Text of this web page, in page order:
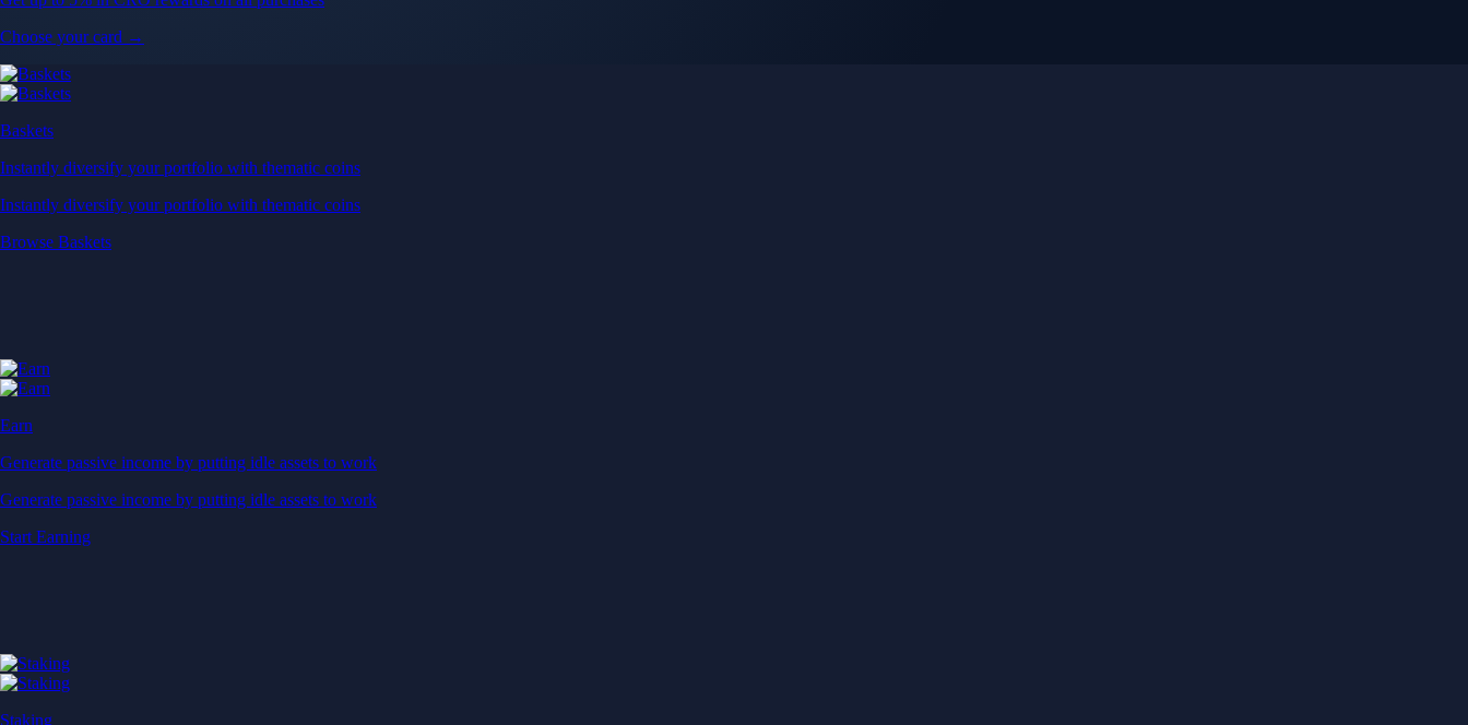
Earn
Generate passive income by putting idle assets to work
Generate passive income by putting idle assets to work
Start Earning
Staking
Get rewarded for securing your favourite blockchain
Get rewarded for securing your favourite blockchain
Stake Now
Derivatives